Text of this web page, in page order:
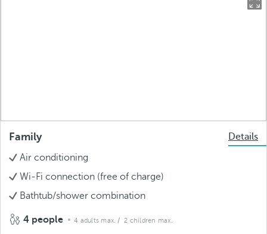
Family
Details
Air conditioning
Wi-Fi connection (free of charge)
Bathtub/shower combination
4 people 4 adults max. / 2 children max.